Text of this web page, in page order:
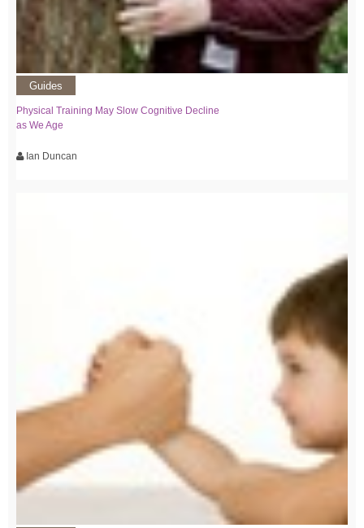
Guides
Physical Training May Slow Cognitive Decline
as We Age
Ian Duncan